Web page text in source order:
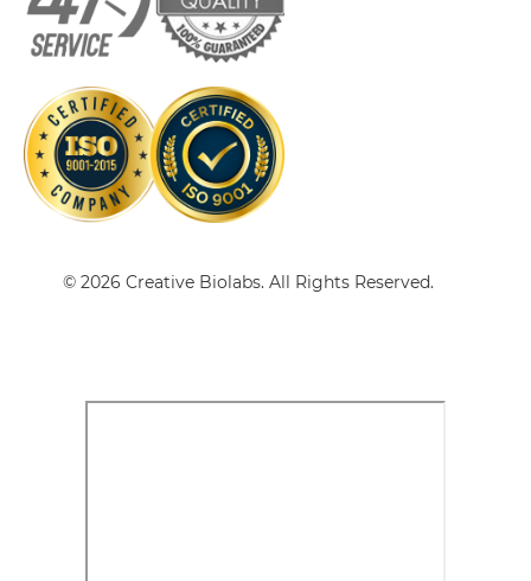
CD28 & CD40 Single-chain Triplebody
CD28 & CD40 Tandem Diabody
© 2026 Creative Biolabs. All Rights Reserved.